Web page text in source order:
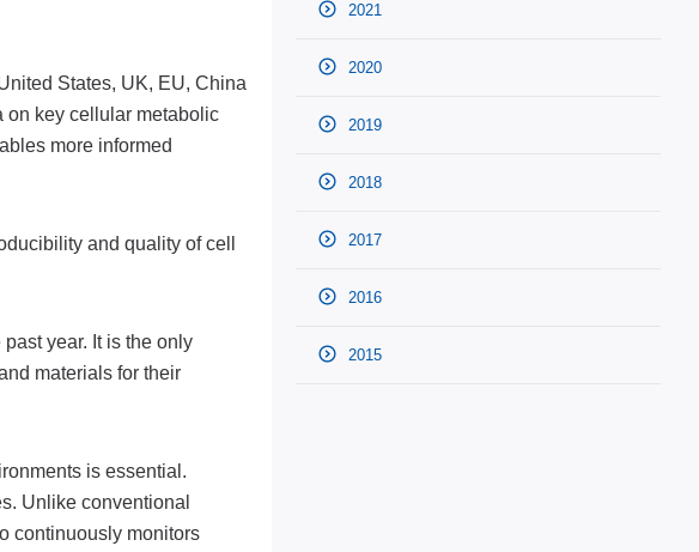
States, UK, EU, China
on key cellular metabolic
more informed
and quality of cell
year. It is the only
materials for their
is essential.
Unlike conventional
continuously monitors
2021
2020
2019
2018
2017
2016
2015